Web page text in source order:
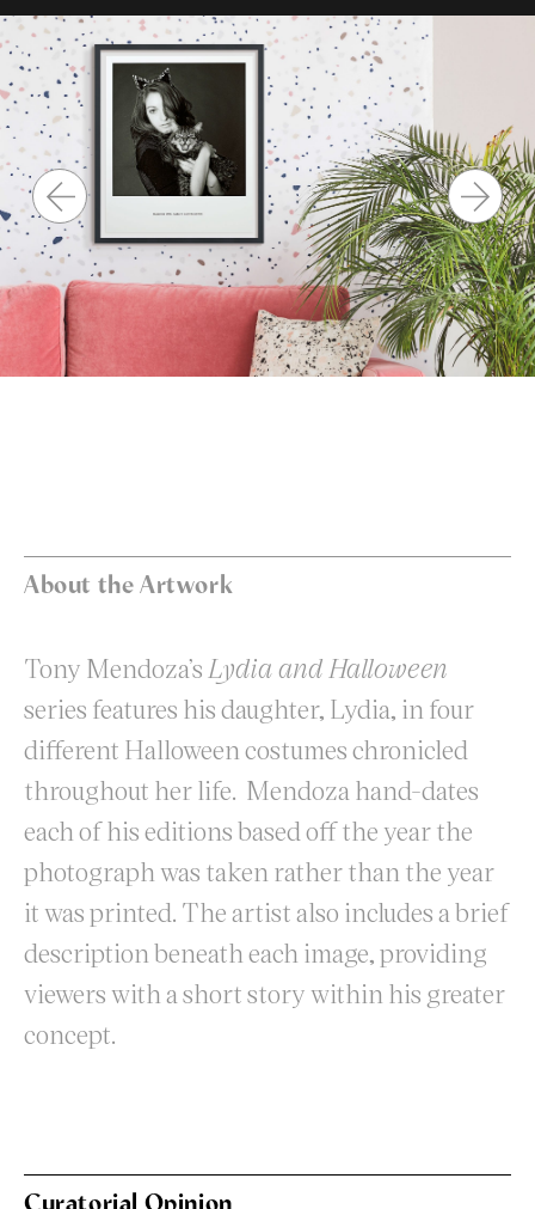
About the Artwork
Tony Mendoza’sLydia and Halloween
series features his daughter, Lydia, in four
different Halloween costumes chronicled
throughout her life. Mendoza hand-dates
each of his editions based off the year the
photograph was taken rather than the year
it was printed. The artist also includes a brief
description beneath each image, providing
viewers with a short story within his greater
concept.